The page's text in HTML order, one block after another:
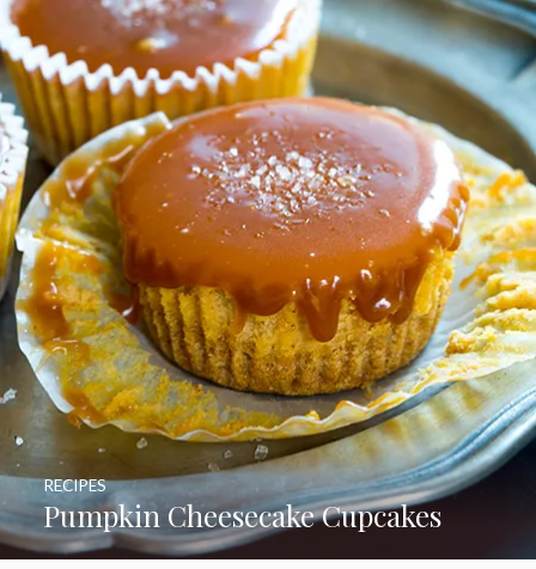
Pumpkin Cheesecake Cupcakes
RECIPES